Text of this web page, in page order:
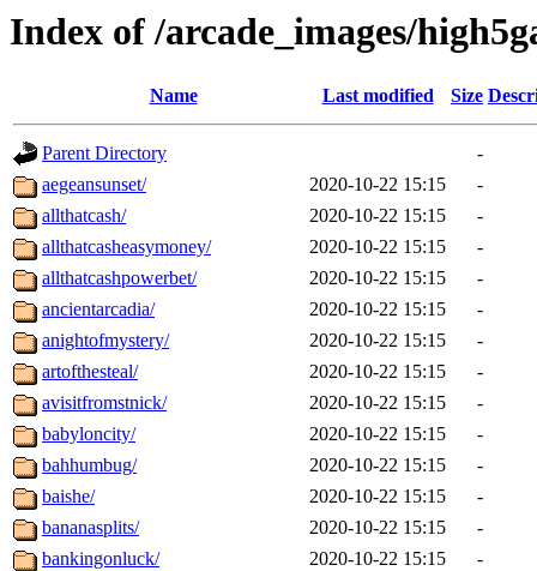
Index of /arcade_images/
Name Last modified Size
Parent Directory
-
aegeansunset/
2020-10-22 15:15
-
allthatcash/
2020-10-22 15:15
-
allthatcasheasymoney/
2020-10-22 15:15
-
allthatcashpowerbet/
2020-10-22 15:15
-
ancientarcadia/
2020-10-22 15:15
-
anightofmystery/
2020-10-22 15:15
-
artofthesteal/
2020-10-22 15:15
-
avisitfromstnick/
2020-10-22 15:15
-
babyloncity/
2020-10-22 15:15
-
bahhumbug/
2020-10-22 15:15
-
baishe/
2020-10-22 15:15
-
bananasplits/
2020-10-22 15:15
-
bankingonluck/
2020-10-22 15:15
-